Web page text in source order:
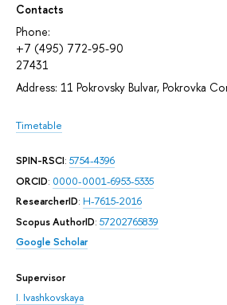
Contacts
Phone:
+7 (495) 772-95-90
27431
Address: 11 Pokrovsky Bulvar, Pokrovka
Timetable
SPIN-RSCI: 5754-4396
ORCID: 0000-0001-6953-5335
ResearcherID: H-7615-2016
Scopus AuthorID: 57202765839
Google Scholar
Supervisor
I. Ivashkovskaya